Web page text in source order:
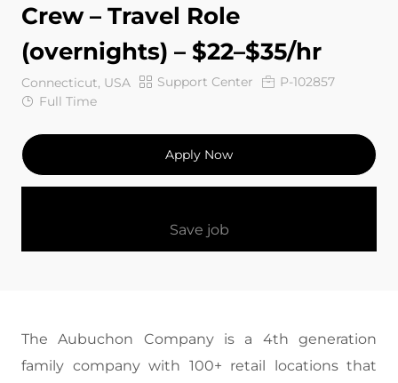
Crew – Travel Role
(overnights) – $22–$35/hr
Connecticut, USA Category
Support Center Job IdP-102857
Job Type
Full Time
Apply Now
Save job
The Aubuchon Company is a 4th generation
family company with 100+ retail locations that